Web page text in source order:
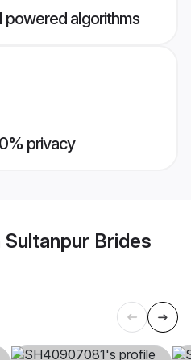
powered algorithms
privacy
Brides